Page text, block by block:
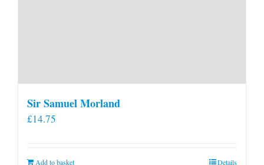
Sir Samuel Morland
£14.75
Add to basket Details